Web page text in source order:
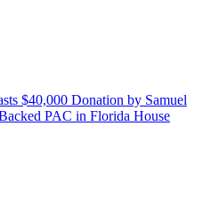
$40,000 Donation by Samuel
PAC in Florida House